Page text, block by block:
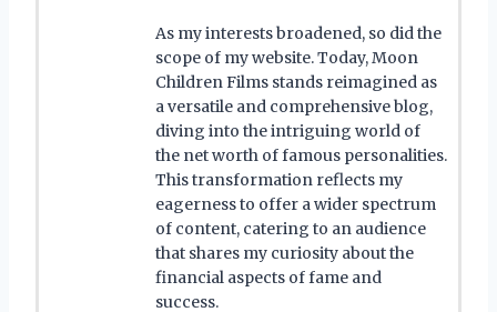
As my interests broadened, so did the
scope of my website. Today, Moon
Children Films stands reimagined as
a versatile and comprehensive blog,
diving into the intriguing world of
the net worth of famous personalities.
This transformation reflects my
eagerness to offer a wider spectrum
of content, catering to an audience
that shares my curiosity about the
financial aspects of fame and
success.